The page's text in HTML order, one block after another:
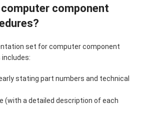
component
set for computer component
stating part numbers and technical
(with a detailed description of each